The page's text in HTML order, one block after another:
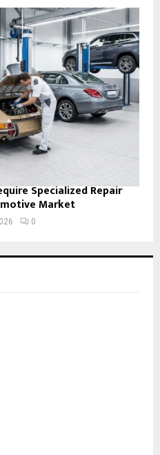
Specialized Repair
Market
0